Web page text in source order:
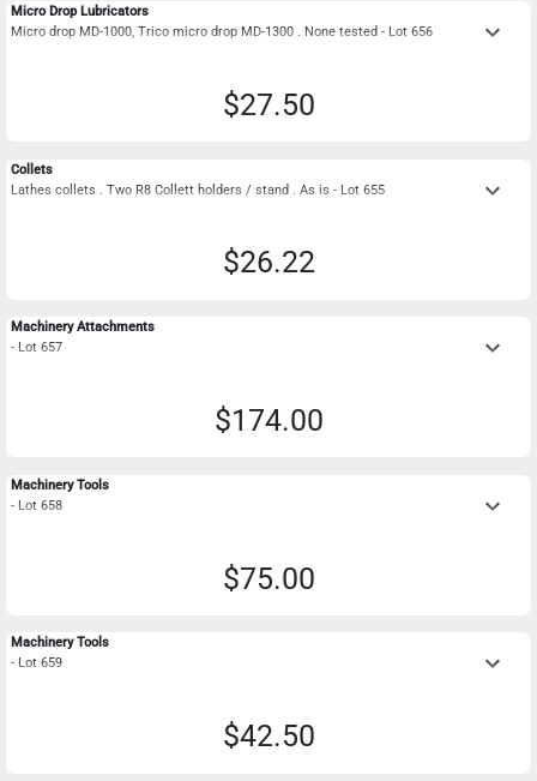
Micro Drop Lubricators
Micro drop MD-1000, Trico micro drop MD-1300 . None tested - Lot 656
keyboard_arrow_down
$27.50
Collets
Lathes collets . Two R8 Collett holders / stand . As is - Lot 655
keyboard_arrow_down
$26.22
Machinery Attachments
- Lot 657
keyboard_arrow_down
$174.00
Machinery Tools
- Lot 658
keyboard_arrow_down
$75.00
Machinery Tools
- Lot 659
keyboard_arrow_down
$42.50